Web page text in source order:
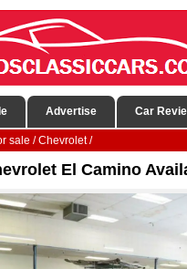
Advertise Car
sale /Chevrolet/
El Camino